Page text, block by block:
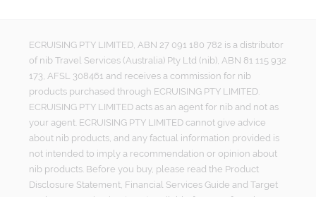
ECRUISING PTY LIMITED, ABN 27 091 180 782 is a distributor
of nib Travel Services (Australia) Pty Ltd (nib), ABN 81 115 932
173, AFSL 308461 and receives a commission for nib
products purchased through ECRUISING PTY LIMITED.
ECRUISING PTY LIMITED acts as an agent for nib and not as
your agent. ECRUISING PTY LIMITED cannot give advice
about nib products, and any factual information provided is
not intended to imply a recommendation or opinion about
nib products. Before you buy, please read the Product
Disclosure Statement, Financial Services Guide and Target